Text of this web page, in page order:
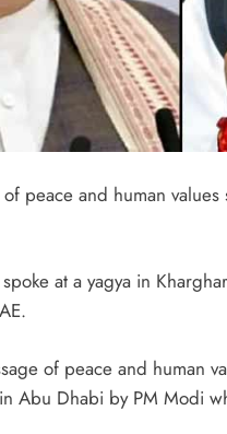
peace and human
at a yagya in
of peace and human
Abu Dhabi by PM Modi